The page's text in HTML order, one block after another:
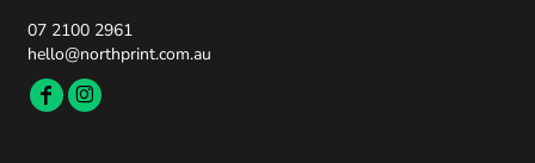
07 2100 2961
hello@northprint.com.au